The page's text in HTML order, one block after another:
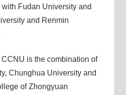
Fudan University and
and Renmin
is the combination of
Chunghua University and
of Zhongyuan